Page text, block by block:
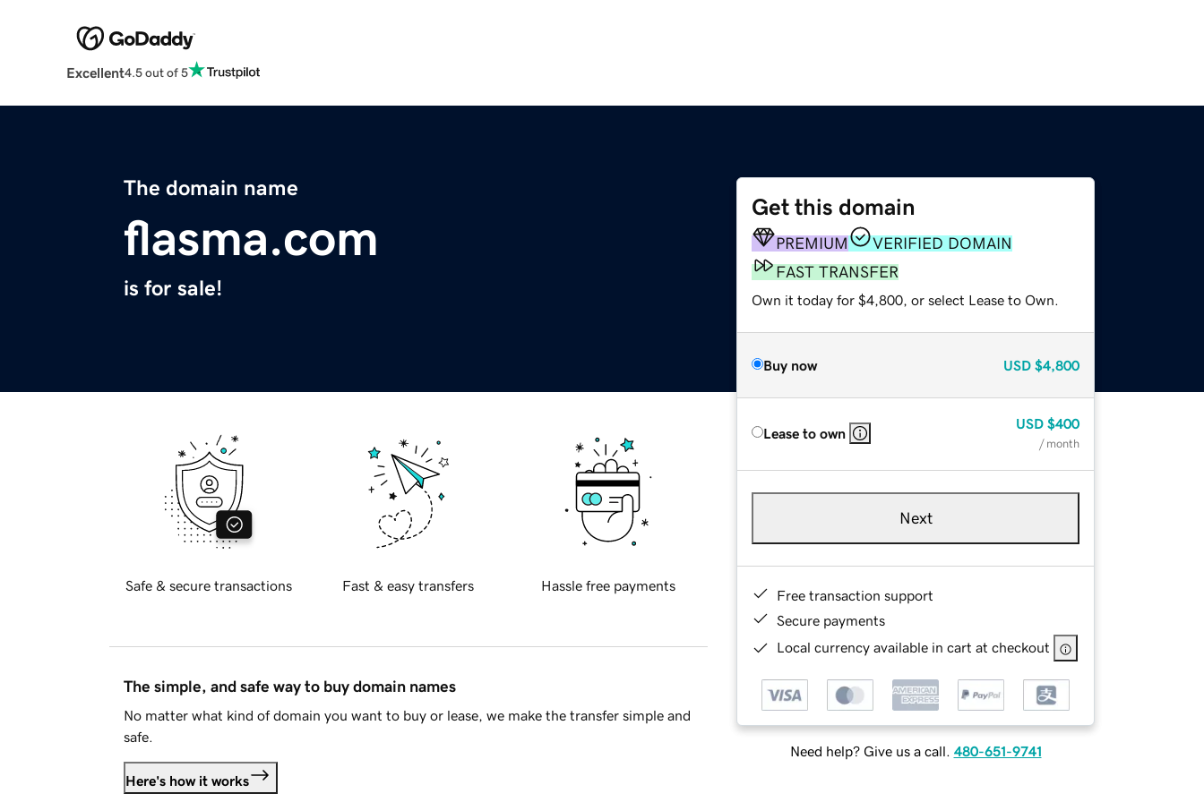
Excellent4.5 out of 5
The domain name
flasma.com
is for sale!
Get this domain
PREMIUM
VERIFIED DOMAIN
FAST TRANSFER
Own it today for $4,800, or select Lease to Own.
Buy now USD $4,800
Lease to own
USD $400
/ month
Next
Free transaction support
Secure payments
Local currency available in cart at checkout
Need help? Give us a call. 480-651-9741
Safe & secure transactions Fast & easy transfers Hassle free payments
The simple, and safe way to buy domain names
No matter what kind of domain you want to buy or lease, we make the transfer simple and
safe.
Here's how it works